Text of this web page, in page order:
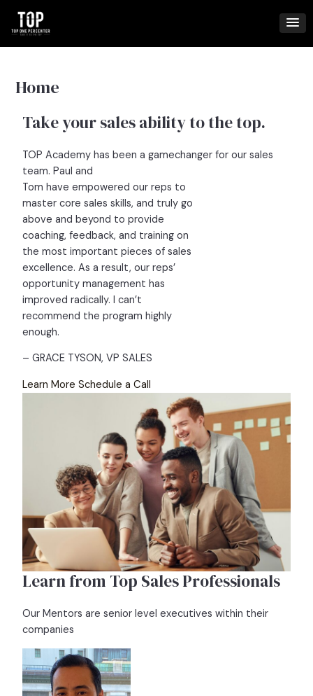
content
Home
Take your sales ability to the top.
TOP Academy has been a gamechanger for our sales
team. Paul and
Tom have empowered our reps to
master core sales skills, and truly go
above and beyond to provide
coaching, feedback, and training on
the most important pieces of sales
excellence. As a result, our reps’
opportunity management has
improved radically. I can’t
recommend the program highly
enough.
– GRACE TYSON, VP SALES
Learn MoreSchedule a Call
Learn from Top Sales Professionals
Our Mentors are senior level executives within their
companies